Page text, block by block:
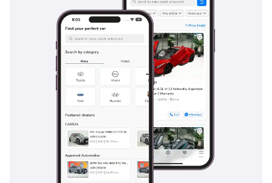
The bottom line
For the buyer who wants a nearly-new SUV with the latest
technology and GCC-specific peace of mind, this low-mileage
2024 Pathfinder SL is a smarter financial move than buying
new. It is perfectly configured for the local environment and
offers the best resale security in its class, making it a highly
logical choice for any professional or family in the region.
AI insights generated from market expert data. Always
inspect the vehicle before purchase.